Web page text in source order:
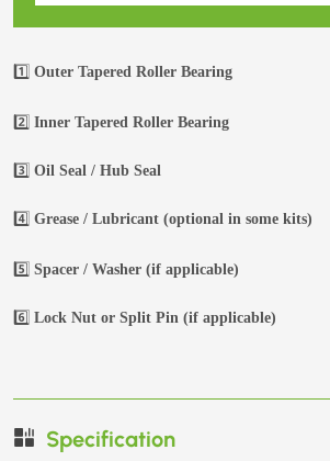
1️⃣ Outer Tapered Roller Bearing
2️⃣ Inner Tapered Roller Bearing
3️⃣ Oil Seal / Hub Seal
4️⃣ Grease / Lubricant (optional in some kits)
5️⃣ Spacer / Washer (if applicable)
6️⃣ Lock Nut or Split Pin (if applicable)
Specification